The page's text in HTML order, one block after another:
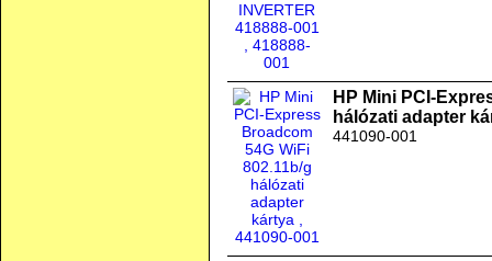
HP Mini PCI-
hálózati adapter
441090-001